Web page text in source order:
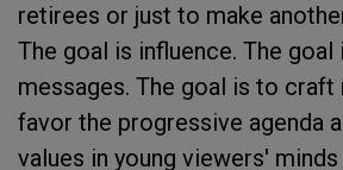
retirees or just to make
The goal is influence. The goal
messages. The goal is to craft
favor the progressive agenda
values in young viewers'